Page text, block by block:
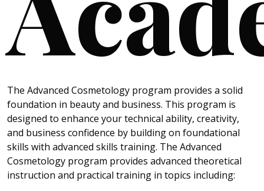
The Advanced Cosmetology program provides a solid
foundation in beauty and business. This program is
designed to enhance your technical ability, creativity,
and business confidence by building on foundational
skills with advanced skills training. The Advanced
Cosmetology program provides advanced theoretical
instruction and practical training in topics including: